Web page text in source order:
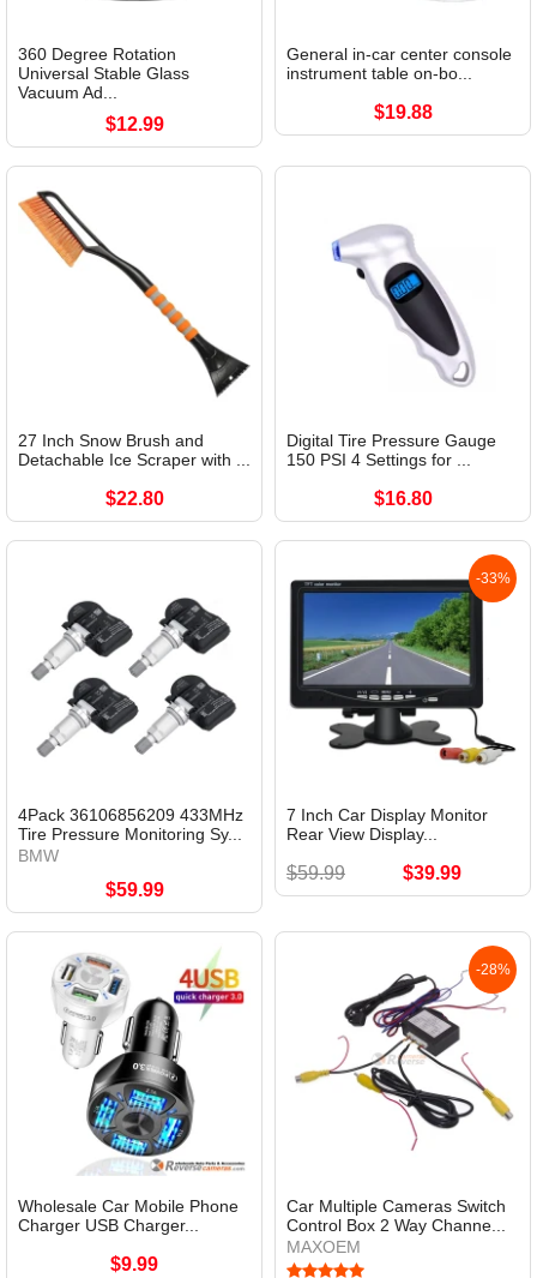
360 Degree Rotation
Universal Stable Glass
Vacuum Ad...
$12.99
General in-car center console
instrument table on-bo...
$19.88
27 Inch Snow Brush and
Detachable Ice Scraper with ...
$22.80
Digital Tire Pressure Gauge
150 PSI 4 Settings for ...
$16.80
4Pack 36106856209 433MHz
Tire Pressure Monitoring Sy...
BMW
$59.99
-33%
7 Inch Car Display Monitor
Rear View Display...
$59.99 $39.99
Wholesale Car Mobile Phone
Charger USB Charger...
$9.99
-28%
Car Multiple Cameras Switch
Control Box 2 Way Channe...
MAXOEM